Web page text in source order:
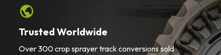
Trusted Worldwide
Over 300 crop sprayer track conversions sold